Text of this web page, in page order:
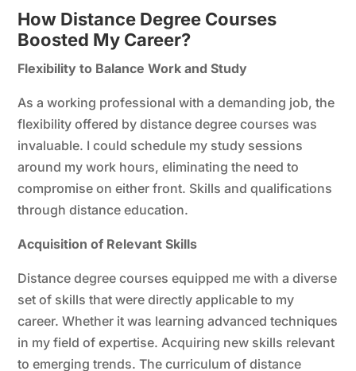
How Distance Degree Courses
Boosted My Career?
Flexibility to Balance Work and Study
As a working professional with a demanding job, the
flexibility offered by distance degree courses was
invaluable. I could schedule my study sessions
around my work hours, eliminating the need to
compromise on either front. Skills and qualifications
through distance education.
Acquisition of Relevant Skills
Distance degree courses equipped me with a diverse
set of skills that were directly applicable to my
career. Whether it was learning advanced techniques
in my field of expertise. Acquiring new skills relevant
to emerging trends. The curriculum of distance